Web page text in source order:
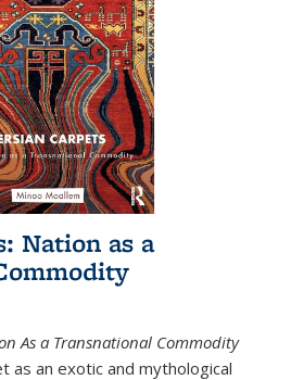
Nation as a
As a Transnational Commodity
as an exotic and mythological